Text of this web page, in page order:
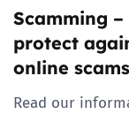
Scamming
protect
online scams
Read our